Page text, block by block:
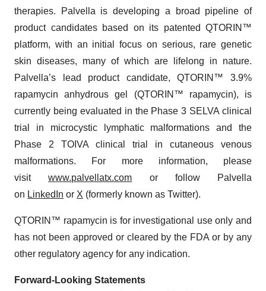
therapies. Palvella is developing a broad pipeline of
product candidates based on its patented QTORIN™
platform, with an initial focus on serious, rare genetic
skin diseases, many of which are lifelong in nature.
Palvella’s lead product candidate, QTORIN™ 3.9%
rapamycin anhydrous gel (QTORIN™ rapamycin), is
currently being evaluated in the Phase 3 SELVA clinical
trial in microcystic lymphatic malformations and the
Phase 2 TOIVA clinical trial in cutaneous venous
malformations. For more information, please
visitwww.palvellatx.com or follow Palvella
on LinkedIn or X (formerly known as Twitter).
QTORIN™ rapamycin is for investigational use only and
has not been approved or cleared by the FDA or by any
other regulatory agency for any indication.
Forward-Looking Statements